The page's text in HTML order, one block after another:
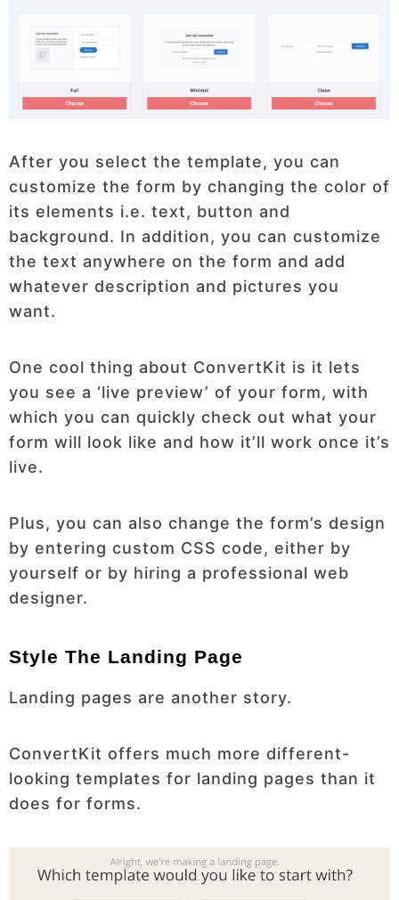
After you select the template, you can
customize the form by changing the color of
its elements i.e. text, button and
background. In addition, you can customize
the text anywhere on the form and add
whatever description and pictures you
want.
One cool thing about ConvertKit is it lets
you see a ‘live preview’ of your form, with
which you can quickly check out what your
form will look like and how it’ll work once it’s
live.
Plus, you can also change the form’s design
by entering custom CSS code, either by
yourself or by hiring a professional web
designer.
Style The Landing Page
Landing pages are another story.
ConvertKit offers much more different-
looking templates for landing pages than it
does for forms.